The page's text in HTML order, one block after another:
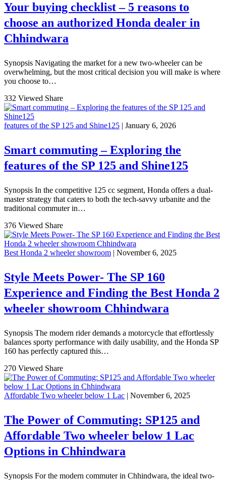
Your buying checklist – 5 reasons to
choose an authorized Honda dealer in
Chhindwara
Synopsis Navigating the market for a new two-wheeler can be
overwhelming, but the most critical decision you will make is where
you choose to…
332 Viewed Share
features of the SP 125 and Shine125 | January 6, 2026
Smart commuting – Exploring the
features of the SP 125 and Shine125
Synopsis In the competitive 125 cc segment, Honda offers a dual-
master strategy that caters to both the tech-savvy urbanite and the
traditional commuter in…
376 Viewed Share
Best Honda 2 wheeler showroom | November 6, 2025
Style Meets Power- The SP 160
Experience and Finding the Best Honda 2
wheeler showroom Chhindwara
Synopsis The modern rider demands a motorcycle that effortlessly
balances sporty performance with daily usability, and the Honda SP
160 has perfectly captured this…
270 Viewed Share
Affordable Two wheeler below 1 Lac | November 6, 2025
The Power of Commuting: SP125 and
Affordable Two wheeler below 1 Lac
Options in Chhindwara
Synopsis For the modern commuter in Chhindwara, the ideal two-